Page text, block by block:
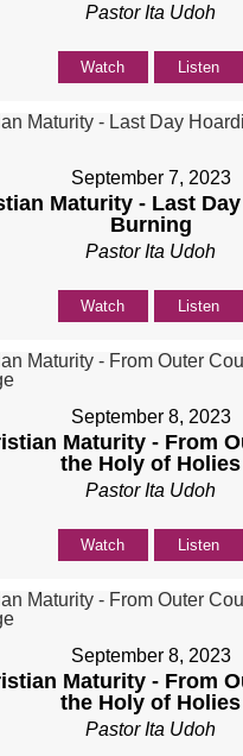
Pastor Ita Udoh
Watch Listen
September 7, 2023
Maturity - Last
Burning
Pastor Ita Udoh
Watch Listen
September 8, 2023
Maturity - From
the Holy of Holies
Pastor Ita Udoh
Watch Listen
September 8, 2023
Maturity - From
the Holy of Holies
Pastor Ita Udoh